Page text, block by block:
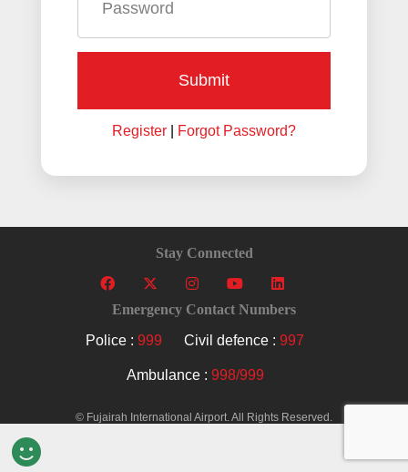
Submit
Register Forgot Password?
Stay Connected
Emergency Contact Numbers
Police : 999 Civil defence : 997
Ambulance : 998/999
© Fujairah International Airport. All Rights Reserved.